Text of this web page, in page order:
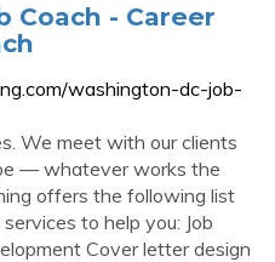
Coach - Career
washington-dc-job-
We meet with our clients
— whatever works the
offers the following list
to help you: Job
Cover letter design